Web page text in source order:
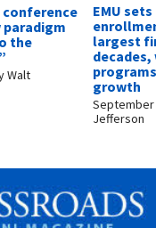
conference
paradigm
the
Walt
EMU
largest
growth
September
Jefferson